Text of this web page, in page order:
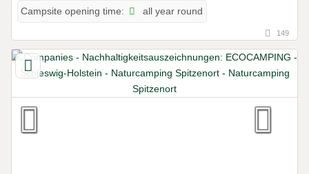
Campsite opening time: all year round
149